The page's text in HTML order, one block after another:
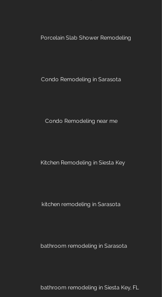
Porcelain Slab Shower Remodeling
Condo Remodeling in Sarasota
Condo Remodeling near me
Kitchen Remodeling in Siesta Key
kitchen remodeling in Sarasota
bathroom remodeling in Sarasota
bathroom remodeling in Siesta Key, FL